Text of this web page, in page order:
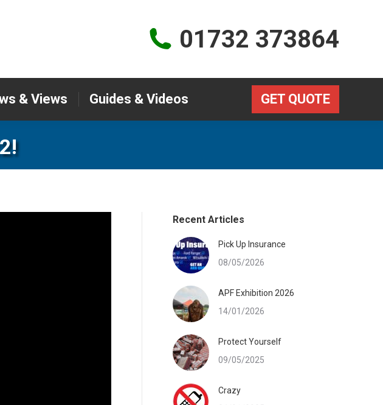
01732 373864
& Views Guides & Videos GET QUOTE
Recent Articles
Pick Up Insurance
08/05/2026
APF Exhibition 2026
14/01/2026
Protect Yourself
09/05/2025
Crazy